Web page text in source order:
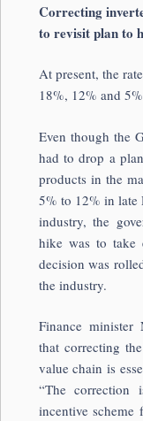
Correcting
to revisit plan to
At present, the
18%, 12% and
Even though the
had to drop a
products in the
5% to 12% in late
industry, the
hike was to take
decision was
the industry.
Finance minister
that correcting
value chain is
“The correction
incentive scheme